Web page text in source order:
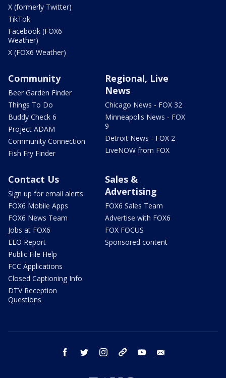
X (formerly Twitter)
TikTok
Facebook (FOX6
Weather)
X (FOX6 Weather)
Community
Beer Garden Finder
Things To Do
Buddy Check 6
Project ADAM
Community Connection
Fish Fry Finder
Regional, Live
News
Chicago News - FOX 32
Minneapolis News - FOX
9
Detroit News - FOX 2
LiveNOW from FOX
Contact Us
Sign up for email alerts
FOX6 Mobile Apps
FOX6 News Team
Jobs at FOX6
EEO Report
Public File Help
FCC Applications
Closed Captioning Info
DTV Reception
Questions
Sales &
Advertising
FOX6 Sales Team
Advertise with FOX6
FOX FOCUS
Sponsored content
facebook twitter instagram threads youtube